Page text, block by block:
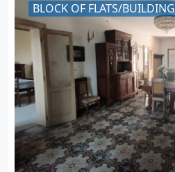
BLOCK OF FLATS/BUILDING